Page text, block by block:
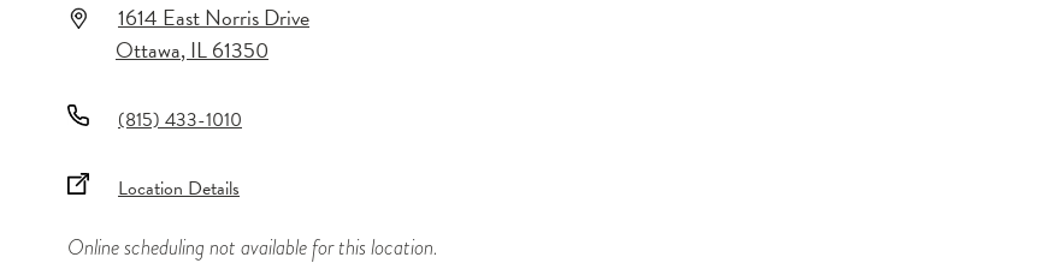
1614 East Norris Drive
Ottawa,IL61350
(815) 433-1010
Location Details
Online scheduling not available for this location.